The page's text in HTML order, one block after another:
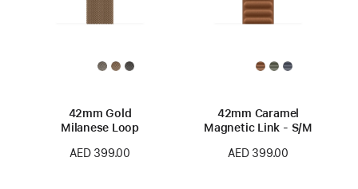
42mm Gold
Milanese Loop
AED 399.00
42mm Caramel
Magnetic Link - S/M
AED 399.00